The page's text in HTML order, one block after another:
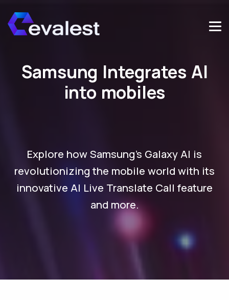
Samsung Integrates AI
into mobiles
Explore how Samsung's Galaxy AI is
revolutionizing the mobile world with its
innovative AI Live Translate Call feature
and more.